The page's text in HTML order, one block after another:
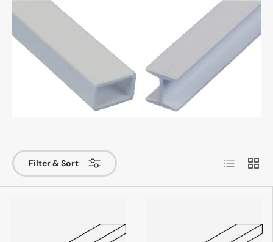
Filter & Sort List Grid